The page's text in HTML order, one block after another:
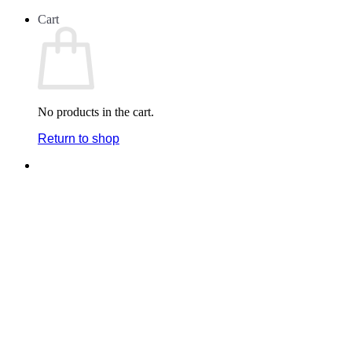
Cart
No products in the cart.
Return to shop